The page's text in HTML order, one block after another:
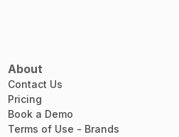
About
Contact Us
Pricing
Book a Demo
Terms of Use - Brands